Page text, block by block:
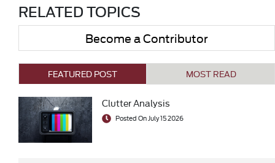
RELATED TOPICS
Become a Contributor
FEATURED POST MOST READ
Clutter Analysis
Posted On July 15 2026